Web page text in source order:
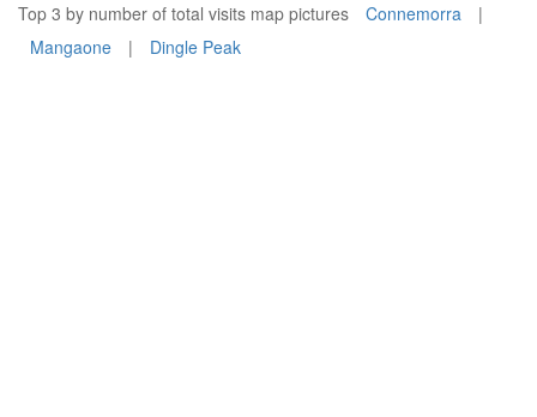
Top 3 by number of total visits map pictures
Connemorra
|
Mangaone
| Dingle Peak